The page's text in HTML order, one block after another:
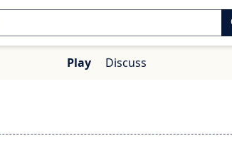
Play Discuss